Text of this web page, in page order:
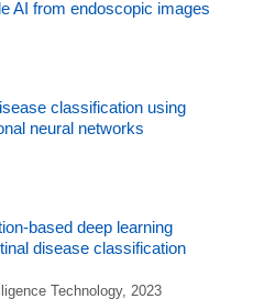
AI from endoscopic images
classification using
neural networks
based deep learning
disease classification
Technology, 2023